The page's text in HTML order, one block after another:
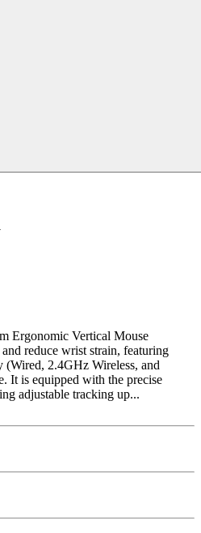
Ergonomic Vertical Mouse
reduce wrist strain, featuring
2.4GHz Wireless, and
It is equipped with the precise
adjustable tracking up...